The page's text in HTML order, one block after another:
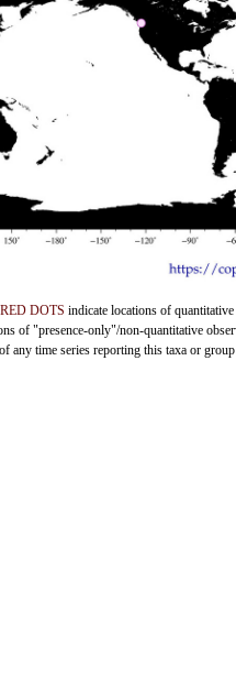
DOTS indicate locations of quantitative
of "presence-only"/non-quantitative
any time series reporting this taxa or